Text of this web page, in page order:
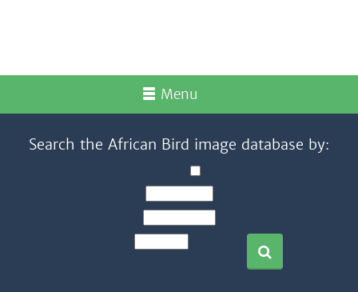
Menu
Search the African Bird image database by: